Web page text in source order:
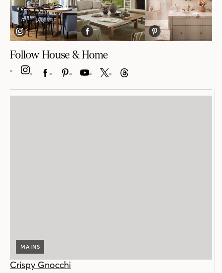
Follow House & Home
INSTAGRAMFACEBOOKPINTEREST
YOUTUBE
X THREADS
MAINS
Crispy Gnocchi